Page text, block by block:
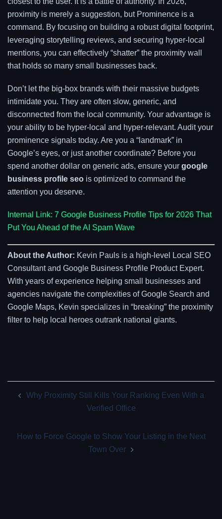
proximity is merely a suggestion, but Prominence is a
command. By focusing on building a robust digital footprint,
leveraging storytelling reviews, and securing hyper-local
mentions, you can effectively “shatter” the proximity wall
that holds so many small businesses back.
Don’t let the big-box brands with their massive budgets
intimidate you. They are often slow, generic, and
disconnected from the local community. Your advantage is
your ability to be hyper-local and hyper-relevant. Audit your
prominence signals today. Are you a “landmark” in
Google’s eyes, or just another coordinate? Before you
spend another dollar on generic ads, ensure your google
business profile seo is optimized to command the
attention you deserve.
Internal Link: 7 Google Business Profile Tips for 2026 That
Put You Ahead of the AI Spam Wave
About the Author: Kevin Pauls is a high-level Local SEO
Consultant and Google Business Profile Product Expert.
With years of experience helping small businesses and
agencies navigate the complexities of Google Search and
Google Maps, Kevin specializes in “breaking” the proximity
filter to help local heroes outrank national giants.
navigation
Why Proximity Still Kills Your Ranking Even With a
Verified Office
How to Force Google to Show Your Listing in the Next
Town Over